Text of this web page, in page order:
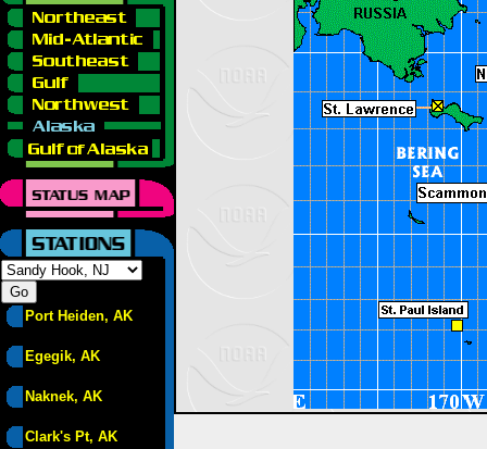
Port Heiden, AK
Egegik, AK
Naknek, AK
Clark's Pt, AK